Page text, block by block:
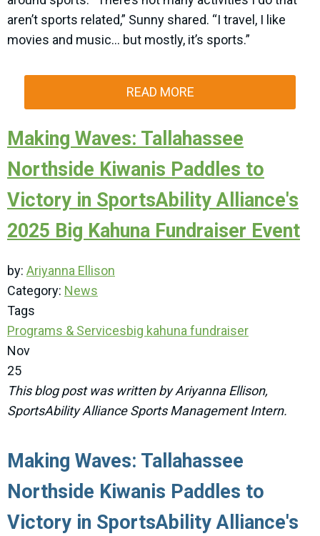
aren’t sports related,” Sunny shared. “I travel, I like
movies and music… but mostly, it’s sports.”
READ MORE
Making Waves: Tallahassee
Northside Kiwanis Paddles to
Victory in SportsAbility Alliance's
2025 Big Kahuna Fundraiser Event
by: Ariyanna Ellison
Category: News
Tags
Programs & Servicesbig kahuna fundraiser
Nov
25
This blog post was written by Ariyanna Ellison,
SportsAbility Alliance Sports Management Intern.
Making Waves: Tallahassee
Northside Kiwanis Paddles to
Victory in SportsAbility Alliance's